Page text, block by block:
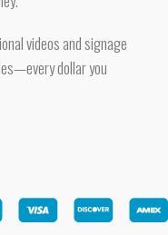
videos and signage
dollar you